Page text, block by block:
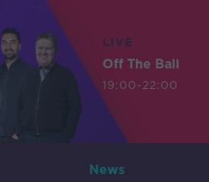
LIVE
Off The Ball
19:00-22:00
News